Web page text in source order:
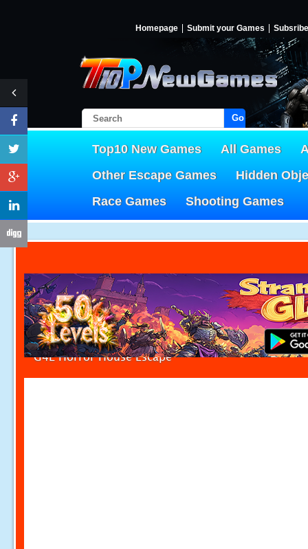
Homepage Submit your Games Subsribe
Go!
Top10 New Games All Games
Other Escape Games
Hidden
Race Games
Shooting Games
G4E Horror House Escape